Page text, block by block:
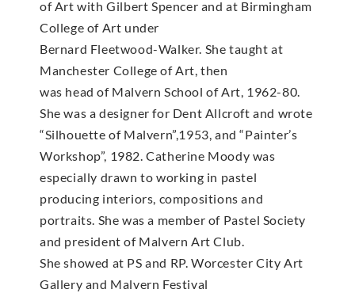
of Art with Gilbert Spencer and at Birmingham
College of Art under
Bernard Fleetwood-Walker. She taught at
Manchester College of Art, then
was head of Malvern School of Art, 1962-80.
She was a designer for Dent Allcroft and wrote
“Silhouette of Malvern”,1953, and “Painter’s
Workshop”, 1982. Catherine Moody was
especially drawn to working in pastel
producing interiors, compositions and
portraits. She was a member of Pastel Society
and president of Malvern Art Club.
She showed at PS and RP. Worcester City Art
Gallery and Malvern Festival